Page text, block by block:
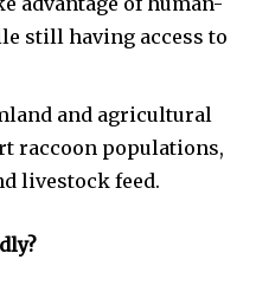
still having access to
and agricultural
raccoon populations,
livestock feed.